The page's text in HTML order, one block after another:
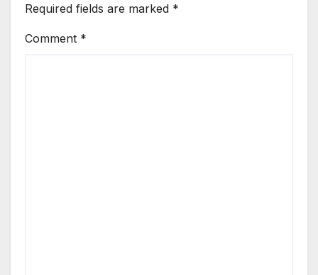
Required fields are marked *
Comment *